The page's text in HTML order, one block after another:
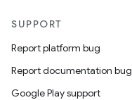
SUPPORT
Report platform bug
Report documentation bug
Google Play support